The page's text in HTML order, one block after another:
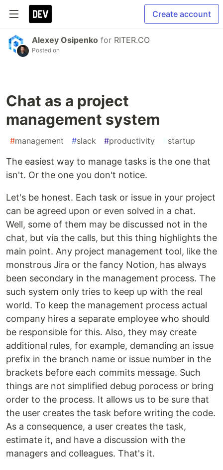
Create account
Alexey Osipenko for RITER.CO
Posted on
Chat as a project
management system
#management #slack #productivity #startup
The easiest way to manage tasks is the one that
isn't. Or the one you don't notice.
Let's be honest. Each task or issue in your project
can be agreed upon or even solved in a chat.
Well, some of them may be discussed not in the
chat, but via the calls, but this thing highlights the
main point. Any project management tool, like the
monstrous Jira or the fancy Notion, has always
been secondary in the management process. The
such system only tries to keep up with the real
world. To keep the management process actual
company hires a separate employee who should
be responsible for this. Also, they may create
additional rules, for example, demanding an issue
prefix in the branch name or issue number in the
brackets before each commits message. Such
things are not simplified debug porocess or bring
order to the process. It allows us to be sure that
the user creates the task before writing the code.
As a consequence, a user creates the task,
estimate it, and have a discussion with the
managers and colleagues. That's it.